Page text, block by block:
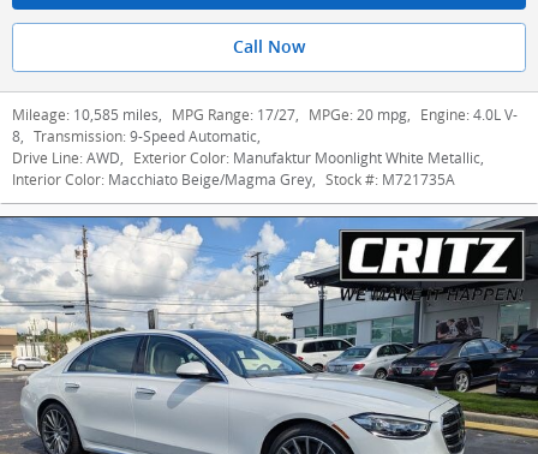
Call Now
Mileage: 10,585 miles, MPG Range: 17/27, MPGe: 20 mpg, Engine: 4.0L V-
8, Transmission: 9-Speed Automatic,
Drive Line: AWD, Exterior Color: Manufaktur Moonlight White Metallic,
Interior Color: Macchiato Beige/Magma Grey, Stock #: M721735A